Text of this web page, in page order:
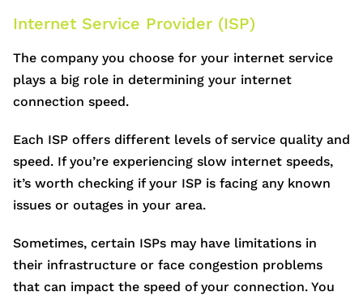
Internet Service Provider (ISP)
The company you choose for your internet service
plays a big role in determining your internet
connection speed.
Each ISP offers different levels of service quality and
speed. If you’re experiencing slow internet speeds,
it’s worth checking if your ISP is facing any known
issues or outages in your area.
Sometimes, certain ISPs may have limitations in
their infrastructure or face congestion problems
that can impact the speed of your connection. You